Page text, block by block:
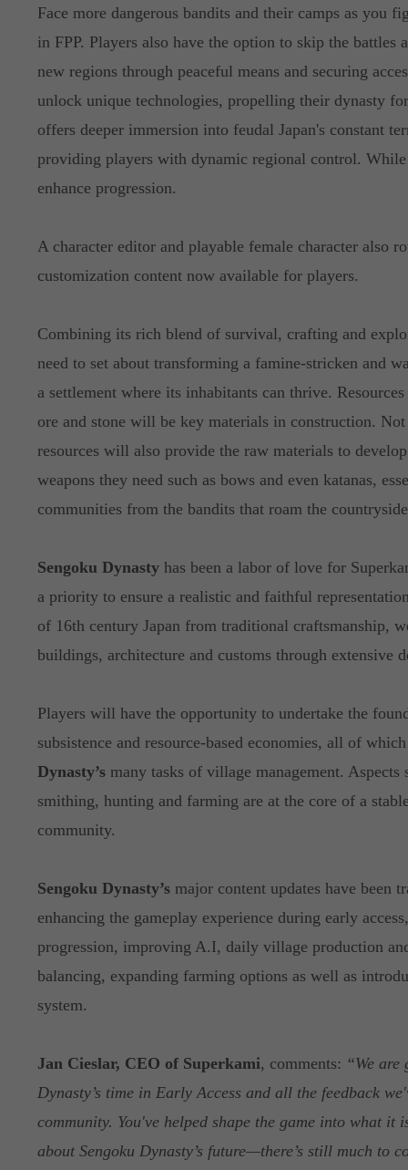
Face more dangerous bandits and their camps as you
in FPP. Players also have the option to skip the battles
new regions through peaceful means and securing
unlock unique technologies, propelling their dynasty
offers deeper immersion into feudal Japan's constant
providing players with dynamic regional control. While
enhance progression.
A character editor and playable female character also
customization content now available for players.
Combining its rich blend of survival, crafting and
need to set about transforming a famine-stricken and
a settlement where its inhabitants can thrive.
ore and stone will be key materials in construction.
resources will also provide the raw materials to
weapons they need such as bows and even katanas,
communities from the bandits that roam the
Sengoku Dynastyhas been a labor of love for
a priority to ensure a realistic and faithful
of 16th century Japan from traditional craftsmanship,
buildings, architecture and customs through extensive
Players will have the opportunity to undertake the
subsistence and resource-based economies, all of
Dynasty’smany tasks of village management. Aspects
smithing, hunting and farming are at the core of a
community.
Sengoku Dynasty’smajor content updates have been
enhancing the gameplay experience during early
progression, improving A.I, daily village production
balancing, expanding farming options as well as
system.
Jan Cieslar, CEO of Superkami, comments: “We
Dynasty’s time in Early Access and all the feedback
community. You've helped shape the game into what it
about Sengoku Dynasty’s future—there’s still much to